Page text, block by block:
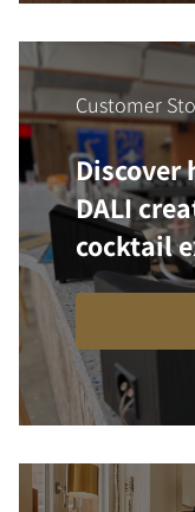
Customer
Discover
DALI
cocktail